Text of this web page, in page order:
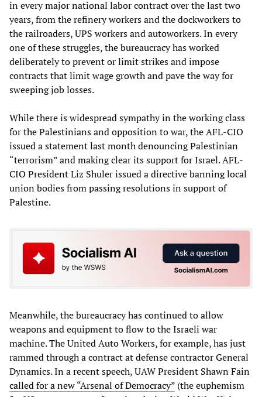
in every major national labor contract over the last two
years, from the refinery workers and the dockworkers to
the railroaders, UPS workers and autoworkers. In every
one of these struggles, the bureaucracy has worked
deliberately to prevent or limit strikes and impose
contracts that limit wage growth and pave the way for
sweeping job losses.
While there is widespread sympathy in the working class
for the Palestinians and opposition to war, the AFL-CIO
issued a statement last month denouncing Palestinian
“terrorism” and making clear its support for Israel. AFL-
CIO President Liz Shuler issued a directive banning local
union bodies from passing resolutions in support of
Palestine.
Meanwhile, the bureaucracy has continued to allow
weapons and equipment to flow to the Israeli war
machine. The United Auto Workers, for example, has just
rammed through a contract at defense contractor General
Dynamics. In a recent speech, UAW President Shawn Fain
called for a new “Arsenal of Democracy” (the euphemism